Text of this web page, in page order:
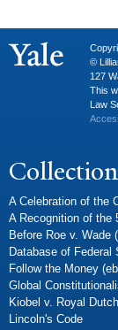
©
127
This
Law
A Celebration of the
A Recognition of the
Before Roe v. Wade
Database of Federal
Follow the Money
Global
Kiobel v. Royal
Lincoln's Code